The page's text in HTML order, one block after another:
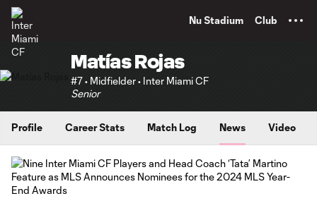
Nu Stadium Club
Matías Rojas
#7 • Midfielder • Inter Miami CF
Senior
Profile Career Stats Match Log News Video